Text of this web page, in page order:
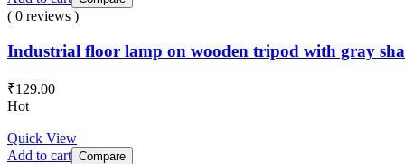
( 0 reviews )
Industrial floor lamp on wooden tripod with gray
₹129.00
Hot
Quick View
Add to cart Compare